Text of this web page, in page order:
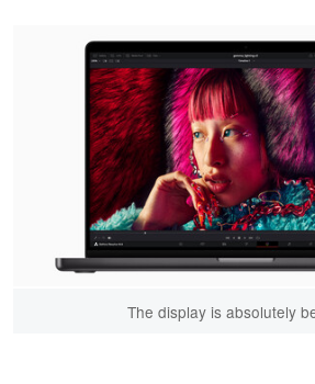
The display is absolutely